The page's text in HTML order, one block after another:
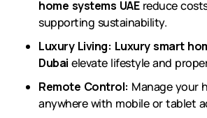
home systems UAEreduce
supporting sustainability.
Luxury Living: Luxury smart
Dubai elevate lifestyle and
Remote Control: Manage your
anywhere with mobile or tablet